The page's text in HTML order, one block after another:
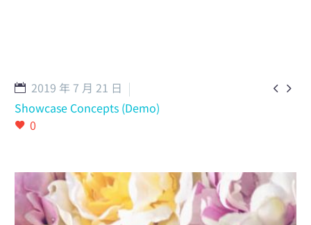
 
2019 年 7 月 21 日
Showcase Concepts (Demo)
0